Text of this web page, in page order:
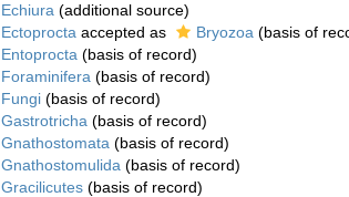
Echiura (additional source)
Ectoprocta accepted as Bryozoa (basis of
Entoprocta (basis of record)
Foraminifera (basis of record)
Fungi (basis of record)
Gastrotricha (basis of record)
Gnathostomata (basis of record)
Gnathostomulida (basis of record)
Gracilicutes (basis of record)